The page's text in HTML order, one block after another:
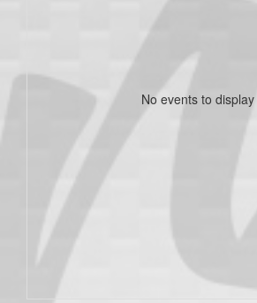
No events to display